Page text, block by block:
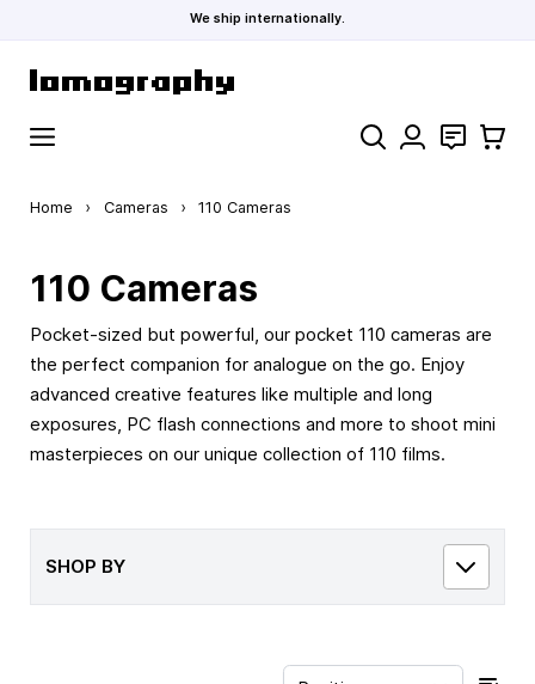
We ship internationally.
Search Contact
Cart
Home › Cameras › 110 Cameras
110 Cameras
Pocket-sized but powerful, our pocket 110 cameras are
the perfect companion for analogue on the go. Enjoy
advanced creative features like multiple and long
exposures, PC flash connections and more to shoot mini
masterpieces on our unique collection of 110 films.
SHOP BY